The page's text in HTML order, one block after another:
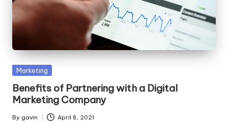
Posted
Marketing
Benefits of Partnering with a Digital
Marketing Company
Posted
By gavin April 8, 2021